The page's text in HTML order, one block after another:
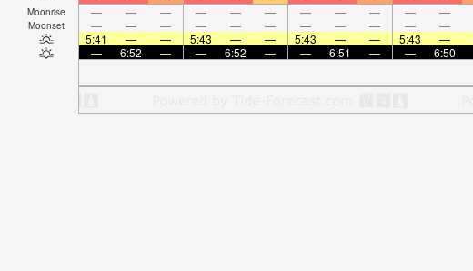
Moonrise — — — — — — — — — — —
Moonset — — — — — — — — — — —
5:41
— — 5:43 — — 5:43 — — 5:43 —
—
6:52 — — 6:52 — — 6:51 — — 6:50